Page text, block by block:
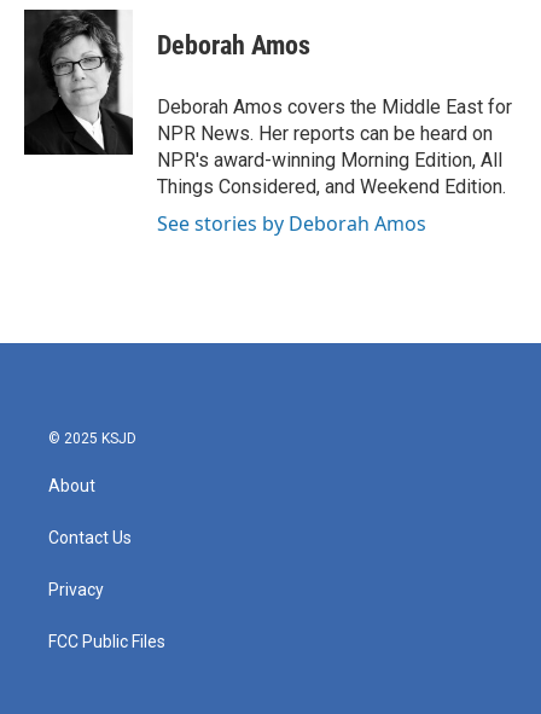
c
k
i
t
t
e
r
n
k
e
d
I
n
Deborah Amos
Deborah Amos covers the Middle East for
NPR News. Her reports can be heard on
NPR's award-winning Morning Edition, All
Things Considered, and Weekend Edition.
See stories by Deborah Amos
© 2025 KSJD
About
Contact Us
Privacy
FCC Public Files